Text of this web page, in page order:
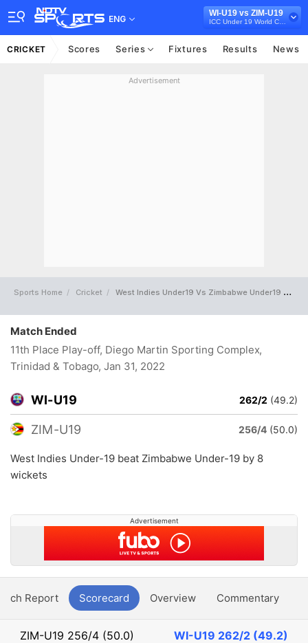
ENG
WI-U19 vs ZIM-U19
CRICKET Scores Series Fixtures Results News
Advertisement
Sports Home Cricket West Indies Under19 Vs Zimbabwe Under19 Full Scorecard
Match Ended
11th Place Play-off, Diego Martin Sporting Complex,
Trinidad & Tobago, Jan 31, 2022
WI-U19 262/2 (49.2)
ZIM-U19 256/4 (50.0)
West Indies Under-19 beat Zimbabwe Under-19 by 8
wickets
Advertisement
Report Scorecard Overview Commentary
ZIM-U19 256/4 (50.0) WI-U19 262/2 (49.2)